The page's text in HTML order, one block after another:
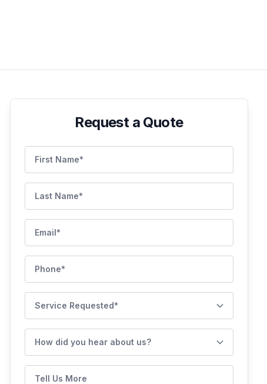
Request a Quote
First Name
Service Requested
How did you hear about us?